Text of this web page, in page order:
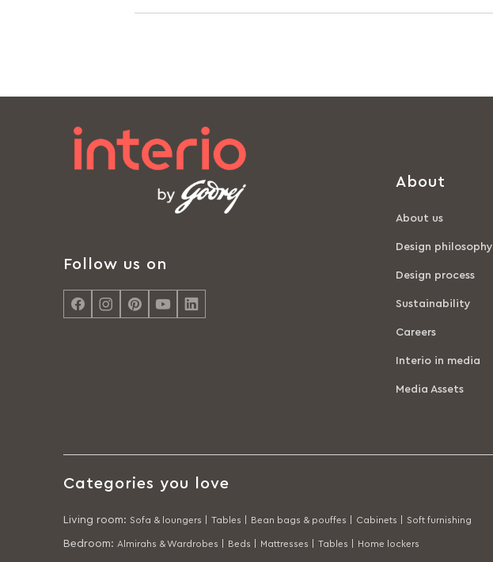
Follow us on
About
About us
Design philosophy
Design process
Sustainability
Careers
Interio in media
Media Assets
Categories you love
Living room: Sofa & loungers | Tables | Bean bags & pouffes | Cabinets | Soft furnishing
Bedroom: Almirahs & Wardrobes | Beds | Mattresses | Tables | Home lockers